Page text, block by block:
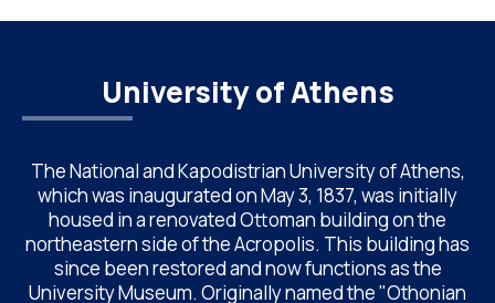
University of Athens
The National and Kapodistrian University of Athens,
which was inaugurated on May 3, 1837, was initially
housed in a renovated Ottoman building on the
northeastern side of the Acropolis. This building has
since been restored and now functions as the
University Museum. Originally named the "Othonian